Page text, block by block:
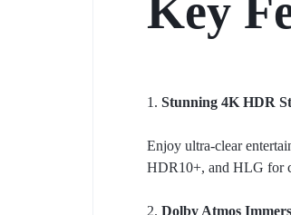
Key
1. Stunning 4K HDR
Enjoy ultra-clear
HDR10+, and HLG for
2. Dolby Atmos